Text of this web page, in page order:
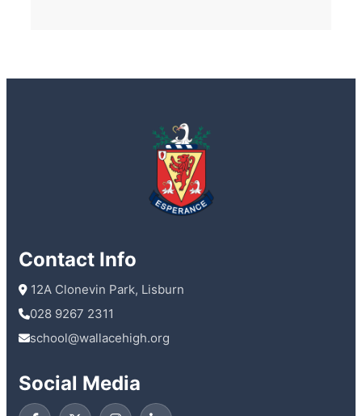
Contact Info
12A Clonevin Park, Lisburn
028 9267 2311
school@wallacehigh.org
Social Media